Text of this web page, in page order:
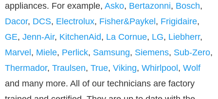
appliances. For example, Asko, Bertazonni, Bosch,
Dacor, DCS, Electrolux, Fisher&Paykel, Frigidaire,
GE, Jenn-Air, KitchenAid, La Cornue, LG, Liebherr,
Marvel, Miele, Perlick, Samsung, Siemens, Sub-Zero,
Thermador, Traulsen, True, Viking, Whirlpool, Wolf
and many more. All of our technicians are factory